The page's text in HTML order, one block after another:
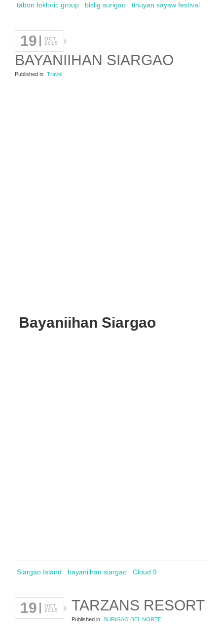
tabon fokloric group bislig surigao tinuyan sayaw festival
19
OCT
2015
BAYANIIHAN SIARGAO
Published in Travel
Bayaniihan Siargao
Siargao Island bayaniihan siargao Cloud 9
19
OCT
2015
TARZANS RESORT
Published in SURIGAO DEL NORTE